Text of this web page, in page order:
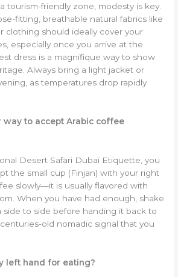
tourism-friendly zone, modesty is key.
fitting, breathable natural fabrics like
clothing should ideally cover your
especially once you arrive at the
dress is a magnifique way to show
Always bring a light jacket or
as temperatures drop rapidly
way to accept Arabic coffee
Desert Safari Dubai Etiquette, you
the small cup (Finjan) with your right
slowly—it is usually flavored with
When you have had enough, shake
to side before handing it back to
old nomadic signal that you
left hand for eating?